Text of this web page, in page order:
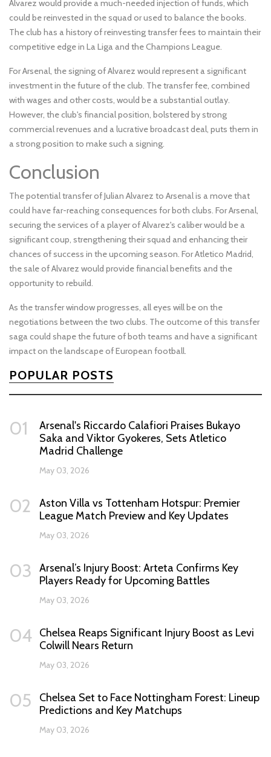
Alvarez would provide a much-needed injection of funds, which
could be reinvested in the squad or used to balance the books.
The club has a history of reinvesting transfer fees to maintain their
competitive edge in La Liga and the Champions League.
For Arsenal, the signing of Alvarez would represent a significant
investment in the future of the club. The transfer fee, combined
with wages and other costs, would be a substantial outlay.
However, the club's financial position, bolstered by strong
commercial revenues and a lucrative broadcast deal, puts them in
a strong position to make such a signing.
Conclusion
The potential transfer of Julian Alvarez to Arsenal is a move that
could have far-reaching consequences for both clubs. For Arsenal,
securing the services of a player of Alvarez's caliber would be a
significant coup, strengthening their squad and enhancing their
chances of success in the upcoming season. For Atletico Madrid,
the sale of Alvarez would provide financial benefits and the
opportunity to rebuild.
As the transfer window progresses, all eyes will be on the
negotiations between the two clubs. The outcome of this transfer
saga could shape the future of both teams and have a significant
impact on the landscape of European football.
POPULAR POSTS
01
Arsenal's Riccardo Calafiori Praises Bukayo
Saka and Viktor Gyokeres, Sets Atletico
Madrid Challenge
May 03, 2026
02
Aston Villa vs Tottenham Hotspur: Premier
League Match Preview and Key Updates
May 03, 2026
03
Arsenal’s Injury Boost: Arteta Confirms Key
Players Ready for Upcoming Battles
May 03, 2026
04 Chelsea Reaps Significant Injury Boost as Levi
Colwill Nears Return
May 03, 2026
05
Chelsea Set to Face Nottingham Forest: Lineup
Predictions and Key Matchups
May 03, 2026